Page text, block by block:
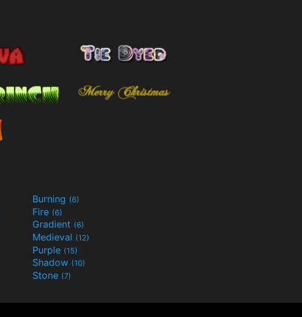
Burning (6)
Fire (6)
Gradient (6)
Medieval (12)
Purple (15)
Shadow (10)
Stone (7)